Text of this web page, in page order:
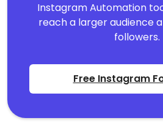
Instagram Automation
reach a larger audience
followers.
Free Instagram